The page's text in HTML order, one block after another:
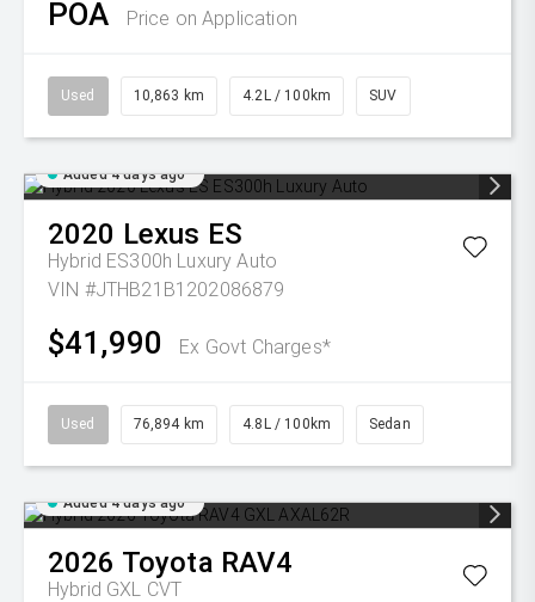
POA Price on Application
Used 10,863 km 4.2L / 100km SUV
Added 4 days ago
2020 Lexus ES
Hybrid ES300h Luxury Auto
VIN #JTHB21B1202086879
$41,990 Ex Govt Charges*
Used 76,894 km 4.8L / 100km Sedan
Added 4 days ago
2026 Toyota RAV4
Hybrid GXL CVT